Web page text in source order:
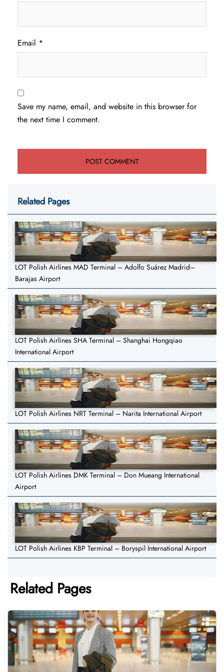
Email *
Save my name, email, and website in this browser for
the next time I comment.
Related Pages
LOT Polish Airlines MAD Terminal – Adolfo Suárez Madrid–
Barajas Airport
LOT Polish Airlines SHA Terminal – Shanghai Hongqiao
International Airport
LOT Polish Airlines NRT Terminal – Narita International Airport
LOT Polish Airlines DMK Terminal – Don Mueang International
Airport
LOT Polish Airlines KBP Terminal – Boryspil International Airport
Related Pages